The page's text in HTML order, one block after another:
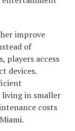
improve
of
players access
devices.
in smaller
costs